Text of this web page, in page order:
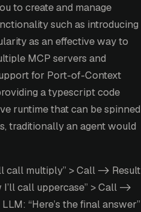
to create and manage
such as introducing
as an effective way to
MCP servers and
for Port-of-Context
a typescript code
runtime that can be spinned
traditionally an agent would
call multiply” > Call -> Result
call uppercase” > Call ->
“Here’s the final answer”